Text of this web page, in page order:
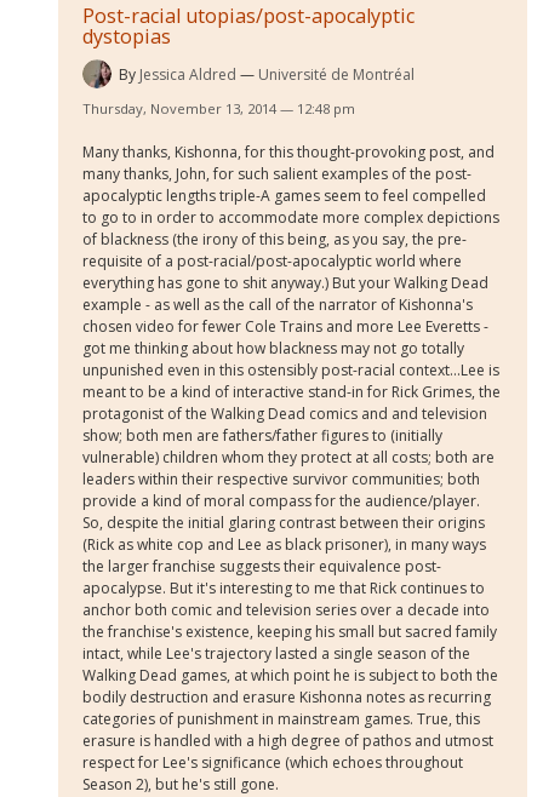
Post-racial utopias/post-apocalyptic
dystopias
By Jessica Aldred Université de Montréal
Thursday, November 13, 2014 — 12:48 pm
Many thanks, Kishonna, for this thought-provoking post, and
many thanks, John, for such salient examples of the post-
apocalyptic lengths triple-A games seem to feel compelled
to go to in order to accommodate more complex depictions
of blackness (the irony of this being, as you say, the pre-
requisite of a post-racial/post-apocalyptic world where
everything has gone to shit anyway.) But your Walking Dead
example - as well as the call of the narrator of Kishonna's
chosen video for fewer Cole Trains and more Lee Everetts -
got me thinking about how blackness may not go totally
unpunished even in this ostensibly post-racial context...Lee is
meant to be a kind of interactive stand-in for Rick Grimes, the
protagonist of the Walking Dead comics and and television
show; both men are fathers/father figures to (initially
vulnerable) children whom they protect at all costs; both are
leaders within their respective survivor communities; both
provide a kind of moral compass for the audience/player.
So, despite the initial glaring contrast between their origins
(Rick as white cop and Lee as black prisoner), in many ways
the larger franchise suggests their equivalence post-
apocalypse. But it's interesting to me that Rick continues to
anchor both comic and television series over a decade into
the franchise's existence, keeping his small but sacred family
intact, while Lee's trajectory lasted a single season of the
Walking Dead games, at which point he is subject to both the
bodily destruction and erasure Kishonna notes as recurring
categories of punishment in mainstream games. True, this
erasure is handled with a high degree of pathos and utmost
respect for Lee's significance (which echoes throughout
Season 2), but he's still gone.